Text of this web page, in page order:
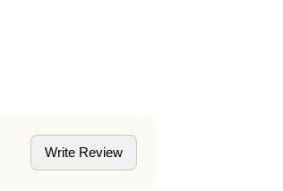
Write Review